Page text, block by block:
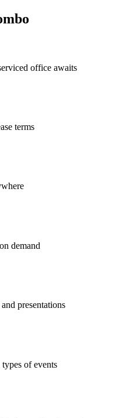
office awaits
terms
demand
presentations
of events